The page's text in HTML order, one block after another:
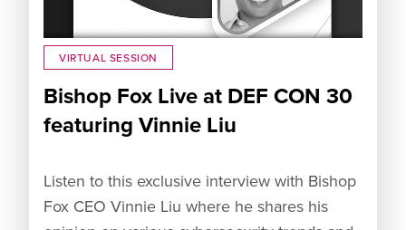
VIRTUAL SESSION
Bishop Fox Live at DEF CON 30
featuring Vinnie Liu
Listen to this exclusive interview with Bishop
Fox CEO Vinnie Liu where he shares his